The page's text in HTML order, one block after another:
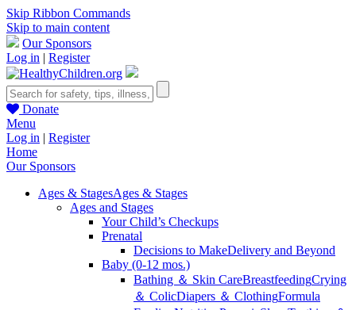
Skip Ribbon Commands
Skip to main content
Our Sponsors
Log in | Register
Donate
Menu
Log in | Register
Home
Our Sponsors
Ages & StagesAges & Stages
Ages and Stages
Your Child’s Checkups
Prenatal
Decisions to MakeDelivery and Beyond
Baby (0-12 mos.)
Bathing ＆ Skin CareBreastfeedingCrying
＆ ColicDiapers ＆ ClothingFormula